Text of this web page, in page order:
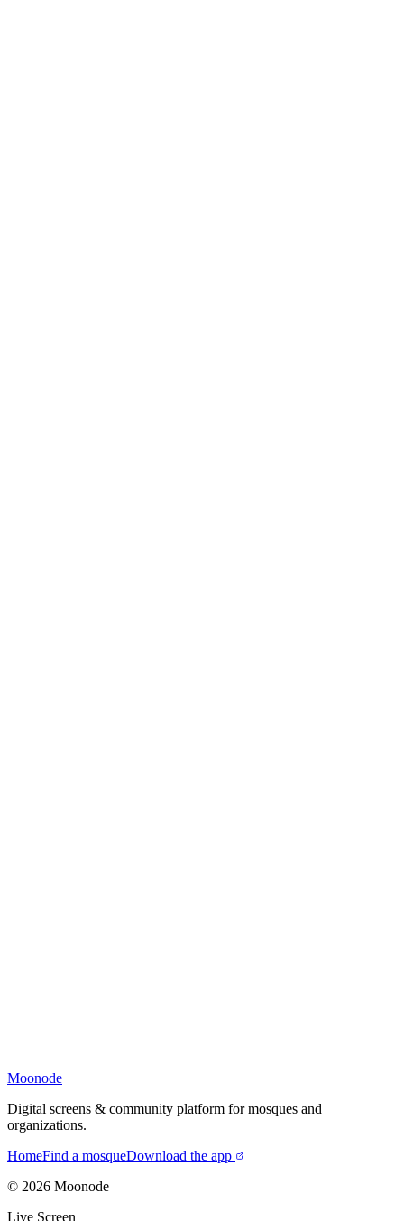
Moonode
Digital screens & community platform for mosques and
organizations.
HomeFind a mosqueDownload the app
© 2026 Moonode
Live Screen